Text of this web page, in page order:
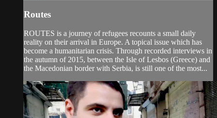
Routes
ROUTES is a journey of refugees recounts a small daily
reality on their arrival in Europe. A topical issue which has
become a humanitarian crisis. Through recorded interviews in
the autumn of 2015, between the Isle of Lesbos (Greece) and
the Macedonian border with Serbia, is still one of the most...